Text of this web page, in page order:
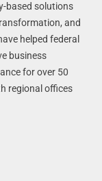
based solutions
and
helped federal
business
for over 50
regional offices